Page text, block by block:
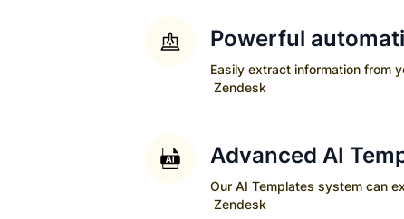
Powerful
Easily extract information from
Zendesk
Advanced AI
Our AI Templates system can
Zendesk